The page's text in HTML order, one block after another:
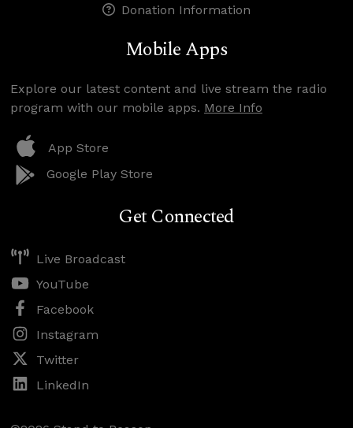
Donation Information
Mobile Apps
Explore our latest content and live stream the radio
program with our mobile apps. More Info
App Store
Google Play Store
Get Connected
Live Broadcast
YouTube
Facebook
Instagram
Twitter
LinkedIn